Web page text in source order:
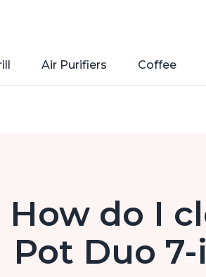
Air Purifiers Coffee
How do I
Pot Duo